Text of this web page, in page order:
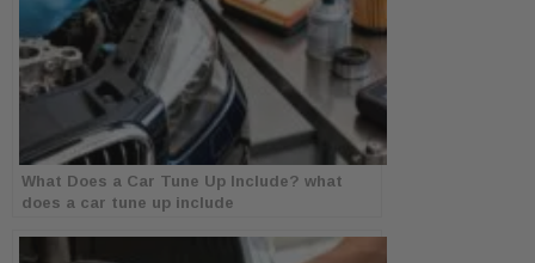
What Does a Car Tune Up Include? what
does a car tune up include